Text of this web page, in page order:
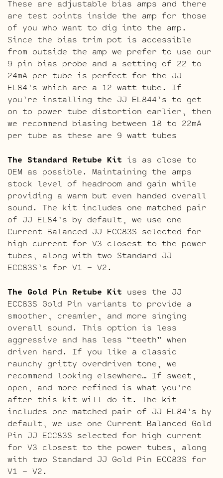
These are adjustable bias amps and there
are test points inside the amp for those
of you who want to dig into the amp.
Since the bias trim pot is accessible
from outside the amp we prefer to use our
9 pin bias probe and a setting of 22 to
24mA per tube is perfect for the JJ
EL84’s which are a 12 watt tube. If
you’re installing the JJ EL844’s to get
on to power tube distortion earlier, then
we recommend biasing between 18 to 22mA
per tube as these are 9 watt tubes
The Standard Retube Kit is as close to
OEM as possible. Maintaining the amps
stock level of headroom and gain while
providing a warm but even handed overall
sound. The kit includes one matched pair
of JJ EL84’s by default, we use one
Current Balanced JJ ECC83S selected for
high current for V3 closest to the power
tubes, along with two Standard JJ
ECC83S’s for V1 – V2.
The Gold Pin Retube Kit uses the JJ
ECC83S Gold Pin variants to provide a
smoother, creamier, and more singing
overall sound. This option is less
aggressive and has less “teeth” when
driven hard. If you like a classic
raunchy gritty overdriven tone, we
recommend looking elsewhere… If sweet,
open, and more refined is what you’re
after this kit will do it. The kit
includes one matched pair of JJ EL84’s by
default, we use one Current Balanced Gold
Pin JJ ECC83S selected for high current
for V3 closest to the power tubes, along
with two Standard JJ Gold Pin ECC83S for
V1 – V2.